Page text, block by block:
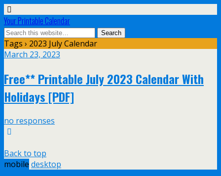
Your Printable Calendar
Tags › 2023 July Calendar
March 23, 2023
Free** Printable July 2023 Calendar With
Holidays [PDF]
no responses
Back to top
mobile desktop